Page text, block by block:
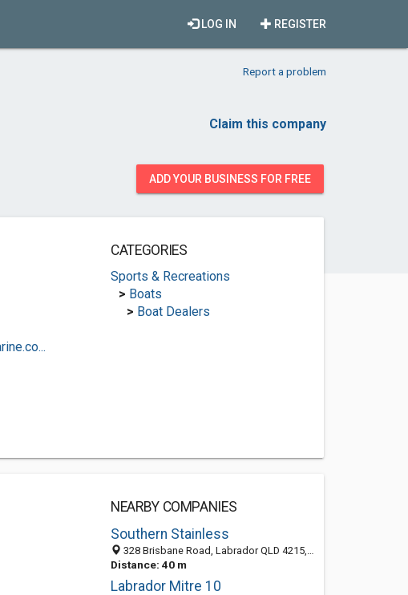
REGISTER
LOG IN
Report a problem
Claim this company
ADD YOUR BUSINESS FOR FREE
CATEGORIES
Sports & Recreations
> Boats
> Boat Dealers
NEARBY COMPANIES
Southern Stainless
328 Brisbane Road, Labrador QLD 4215, Australia
Distance: 40 m
Labrador Mitre 10